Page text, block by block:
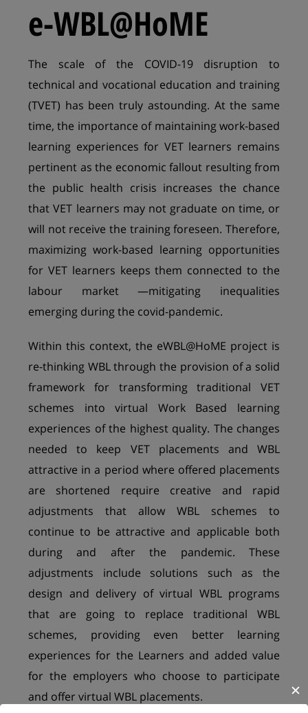
e-WBL@HoME
The scale of the COVID-19 disruption to
technical and vocational education and training
(TVET) has been truly astounding. At the same
time, the importance of maintaining work-based
learning experiences for VET learners remains
pertinent as the economic fallout resulting from
the public health crisis increases the chance
that VET learners may not graduate on time, or
will not receive the training foreseen. Therefore,
maximizing work-based learning opportunities
for VET learners keeps them connected to the
labour market —mitigating inequalities
emerging during the covid-pandemic.
Within this context, the eWBL@HoME project is
re-thinking WBL through the provision of a solid
framework for transforming traditional VET
schemes into virtual Work Based learning
experiences of the highest quality. The changes
needed to keep VET placements and WBL
attractive in a period where offered placements
are shortened require creative and rapid
adjustments that allow WBL schemes to
continue to be attractive and applicable both
during and after the pandemic. These
adjustments include solutions such as the
design and delivery of virtual WBL programs
that are going to replace traditional WBL
schemes, providing even better learning
experiences for the Learners and added value
for the employers who choose to participate
and offer virtual WBL placements.
✕